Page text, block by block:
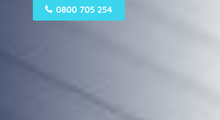
0800 705 254